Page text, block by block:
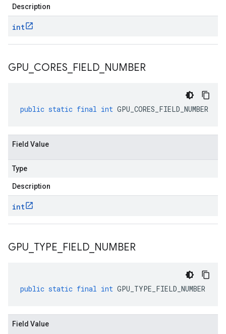
Description
int
GPU CORES FIELD NUMBER
public static final int GPU_CORES_FIELD_NUMBER
Field Value
Type
Description
int
GPU TYPE FIELD NUMBER
public static final int GPU_TYPE_FIELD_NUMBER
Field Value